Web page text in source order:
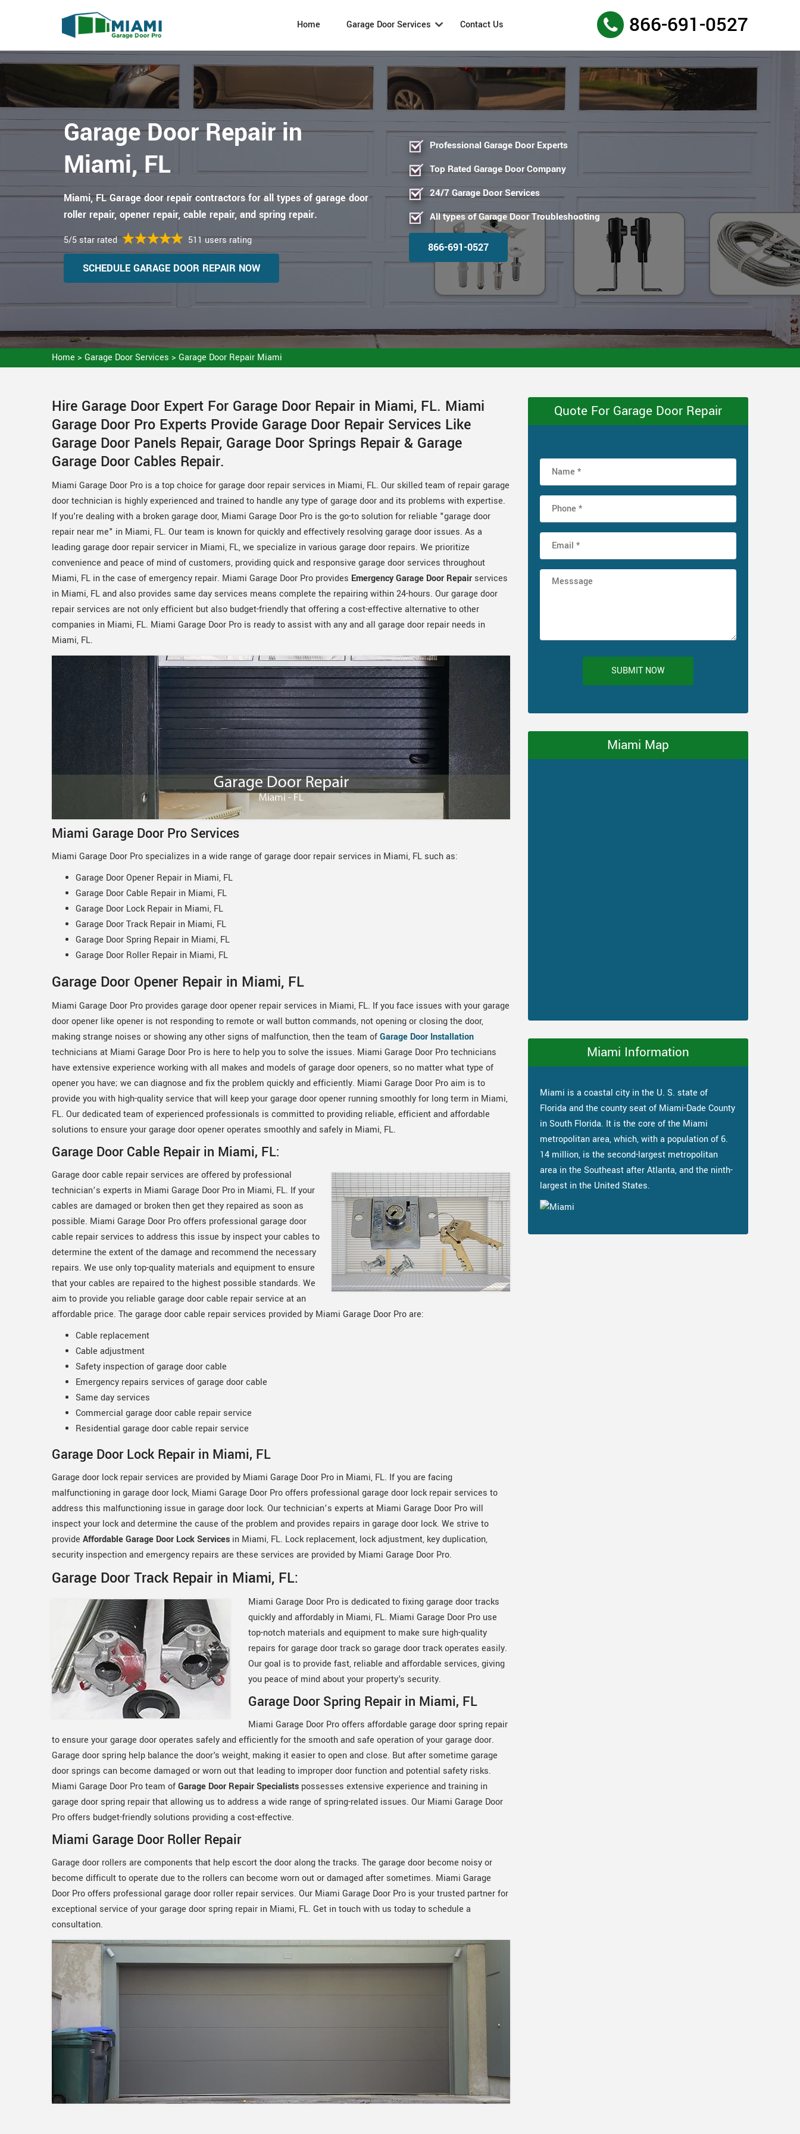
Home Garage Door Services Contact Us 866-691-0527
Garage Door Repair in
Miami, FL
Miami, FL Garage door repair contractors for all types of garage door
roller repair, opener repair, cable repair, and spring repair.
5/5 star rated 511 users rating
SCHEDULE GARAGE DOOR REPAIR NOW
Professional Garage Door Experts
Top Rated Garage Door Company
24/7 Garage Door Services
All types of Garage Door Troubleshooting
866-691-0527
Home > Garage Door Services > Garage Door Repair Miami
Hire Garage Door Expert For Garage Door Repair in Miami, FL. Miami
Garage Door Pro Experts Provide Garage Door Repair Services Like
Garage Door Panels Repair, Garage Door Springs Repair & Garage
Garage Door Cables Repair.
Miami Garage Door Pro is a top choice for garage door repair services in Miami, FL. Our skilled team of repair garage
door technician is highly experienced and trained to handle any type of garage door and its problems with expertise.
If you're dealing with a broken garage door, Miami Garage Door Pro is the go-to solution for reliable "garage door
repair near me" in Miami, FL. Our team is known for quickly and effectively resolving garage door issues. As a
leading garage door repair servicer in Miami, FL, we specialize in various garage door repairs. We prioritize
convenience and peace of mind of customers, providing quick and responsive garage door services throughout
Miami, FL in the case of emergency repair. Miami Garage Door Pro provides Emergency Garage Door Repair services
in Miami, FL and also provides same day services means complete the repairing within 24-hours. Our garage door
repair services are not only efficient but also budget-friendly that offering a cost-effective alternative to other
companies in Miami, FL. Miami Garage Door Pro is ready to assist with any and all garage door repair needs in
Miami, FL.
Miami Garage Door Pro Services
Miami Garage Door Pro specializes in a wide range of garage door repair services in Miami, FL such as:
Garage Door Opener Repair in Miami, FL
Garage Door Cable Repair in Miami, FL
Garage Door Lock Repair in Miami, FL
Garage Door Track Repair in Miami, FL
Garage Door Spring Repair in Miami, FL
Garage Door Roller Repair in Miami, FL
Garage Door Opener Repair in Miami, FL
Miami Garage Door Pro provides garage door opener repair services in Miami, FL. If you face issues with your garage
door opener like opener is not responding to remote or wall button commands, not opening or closing the door,
making strange noises or showing any other signs of malfunction, then the team ofGarage Door Installation
technicians at Miami Garage Door Pro is here to help you to solve the issues. Miami Garage Door Pro technicians
have extensive experience working with all makes and models of garage door openers, so no matter what type of
opener you have; we can diagnose and fix the problem quickly and efficiently. Miami Garage Door Pro aim is to
provide you with high-quality service that will keep your garage door opener running smoothly for long term in Miami,
FL. Our dedicated team of experienced professionals is committed to providing reliable, efficient and affordable
solutions to ensure your garage door opener operates smoothly and safely in Miami, FL.
Garage Door Cable Repair in Miami, FL:
Garage door cable repair services are offered by professional
technician’s experts in Miami Garage Door Pro in Miami, FL. If your
cables are damaged or broken then get they repaired as soon as
possible. Miami Garage Door Pro offers professional garage door
cable repair services to address this issue by inspect your cables to
determine the extent of the damage and recommend the necessary
repairs. We use only top-quality materials and equipment to ensure
that your cables are repaired to the highest possible standards. We
aim to provide you reliable garage door cable repair service at an
affordable price. The garage door cable repair services provided by Miami Garage Door Pro are:
Cable replacement
Cable adjustment
Safety inspection of garage door cable
Emergency repairs services of garage door cable
Same day services
Commercial garage door cable repair service
Residential garage door cable repair service
Garage Door Lock Repair in Miami, FL
Garage door lock repair services are provided by Miami Garage Door Pro in Miami, FL. If you are facing
malfunctioning in garage door lock, Miami Garage Door Pro offers professional garage door lock repair services to
address this malfunctioning issue in garage door lock. Our technician’s experts at Miami Garage Door Pro will
inspect your lock and determine the cause of the problem and provides repairs in garage door lock. We strive to
provide Affordable Garage Door Lock Services in Miami, FL. Lock replacement, lock adjustment, key duplication,
security inspection and emergency repairs are these services are provided by Miami Garage Door Pro.
Garage Door Track Repair in Miami, FL:
Miami Garage Door Pro is dedicated to fixing garage door tracks
quickly and affordably in Miami, FL. Miami Garage Door Pro use
top-notch materials and equipment to make sure high-quality
repairs for garage door track so garage door track operates easily.
Our goal is to provide fast, reliable and affordable services, giving
you peace of mind about your property's security.
Garage Door Spring Repair in Miami, FL
Miami Garage Door Pro offers affordable garage door spring repair
to ensure your garage door operates safely and efficiently for the smooth and safe operation of your garage door.
Garage door spring help balance the door's weight, making it easier to open and close. But after sometime garage
door springs can become damaged or worn out that leading to improper door function and potential safety risks.
Miami Garage Door Pro team ofGarage Door Repair Specialists possesses extensive experience and training in
garage door spring repair that allowing us to address a wide range of spring-related issues. Our Miami Garage Door
Pro offers budget-friendly solutions providing a cost-effective.
Miami Garage Door Roller Repair
Garage door rollers are components that help escort the door along the tracks. The garage door become noisy or
become difficult to operate due to the rollers can become worn out or damaged after sometimes. Miami Garage
Door Pro offers professional garage door roller repair services. Our Miami Garage Door Pro is your trusted partner for
exceptional service of your garage door spring repair in Miami, FL. Get in touch with us today to schedule a
consultation.
Quote For Garage Door Repair
SUBMIT NOW
Miami Map
Miami Information
Miami is a coastal city in the U. S. state of
Florida and the county seat of Miami-Dade County
in South Florida. It is the core of the Miami
metropolitan area, which, with a population of 6.
14 million, is the second-largest metropolitan
area in the Southeast after Atlanta, and the ninth-
largest in the United States.